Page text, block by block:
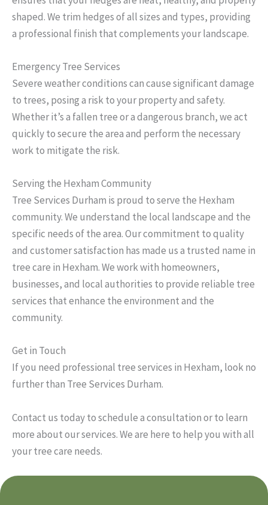
shaped. We trim hedges of all sizes and types, providing
a professional finish that complements your landscape.
Emergency Tree Services
Severe weather conditions can cause significant damage
to trees, posing a risk to your property and safety.
Whether it’s a fallen tree or a dangerous branch, we act
quickly to secure the area and perform the necessary
work to mitigate the risk.
Serving the Hexham Community
Tree Services Durham is proud to serve the Hexham
community. We understand the local landscape and the
specific needs of the area. Our commitment to quality
and customer satisfaction has made us a trusted name in
tree care in Hexham. We work with homeowners,
businesses, and local authorities to provide reliable tree
services that enhance the environment and the
community.
Get in Touch
If you need professional tree services in Hexham, look no
further than Tree Services Durham.
Contact us today to schedule a consultation or to learn
more about our services. We are here to help you with all
your tree care needs.